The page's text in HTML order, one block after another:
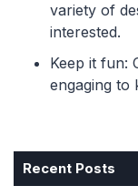
variety of
interested.
Keep it fun:
engaging to
Recent Posts